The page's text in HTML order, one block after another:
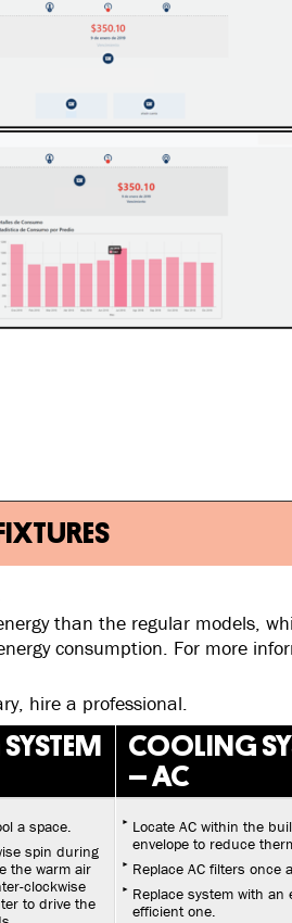
than the regular models,
consumption. For more
hire a professional.
a space.
spin during
the warm air
clockwise
to drive the
COOLING
– AC
Locate AC within the
envelope to reduce
Replace AC filters once
Replace system with an
efficient one.